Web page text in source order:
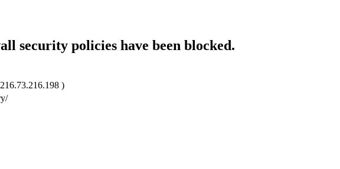
security policies have been blocked.
)